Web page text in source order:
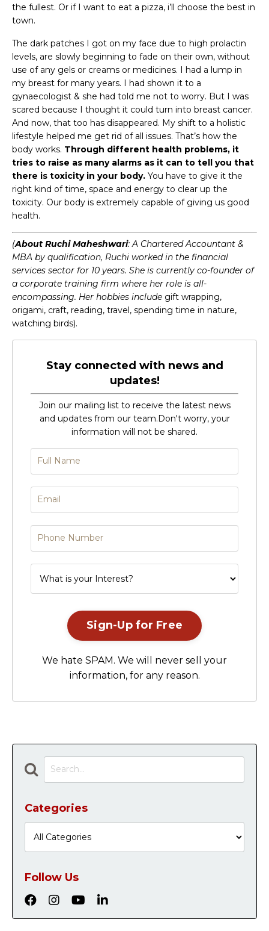
the fullest. Or if I want to eat a pizza, i’ll choose the best in
town.
The dark patches I got on my face due to high prolactin
levels, are slowly beginning to fade on their own, without
use of any gels or creams or medicines. I had a lump in
my breast for many years. I had shown it to a
gynaecologist & she had told me not to worry. But I was
scared because I thought it could turn into breast cancer.
And now, that too has disappeared. My shift to a holistic
lifestyle helped me get rid of all issues. That’s how the
body works. Through different health problems, it
tries to raise as many alarms as it can to tell you that
there is toxicity in your body. You have to give it the
right kind of time, space and energy to clear up the
toxicity. Our body is extremely capable of giving us good
health.
(About Ruchi Maheshwari: A Chartered Accountant &
MBA by qualification, Ruchi worked in the financial
services sector for 10 years. She is currently co-founder of
a corporate training firm where her role is all-
encompassing. Her hobbies include gift wrapping,
origami, craft, reading, travel, spending time in nature,
watching birds).
Stay connected with news and
updates!
Join our mailing list to receive the latest news
and updates from our team.Don't worry, your
information will not be shared.
Sign-Up for Free
We hate SPAM. We will never sell your
information, for any reason.
Categories
Follow Us